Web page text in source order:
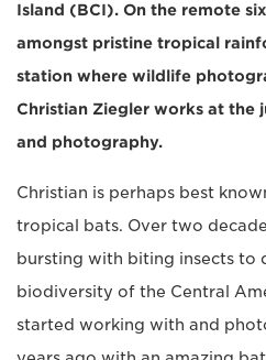
Island (BCI). On the remote
amongst pristine tropical
station where wildlife
Christian Ziegler works at the
and photography.
Christian is perhaps best
tropical bats. Over two
bursting with biting insects to
biodiversity of the Central
started working with and